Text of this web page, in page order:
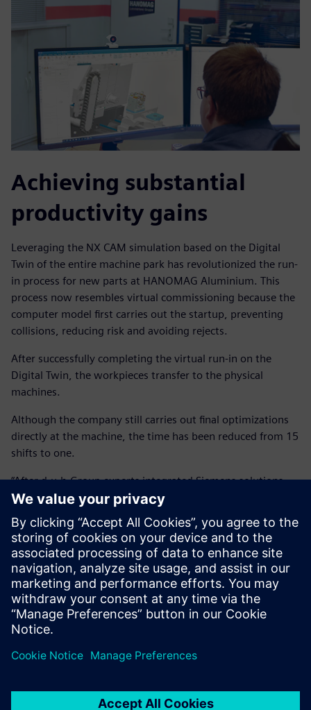
Achieving substantial
productivity gains
Leveraging the NX CAM simulation based on the Digital
Twin of the entire machine park has revolutionized the run-
in process for new parts at HANOMAG Aluminium. This
process now resembles virtual commissioning because the
computer model first carries out the startup, preventing
collisions, reducing risk and avoiding rejects.
After successfully completing the virtual run-in on the
Digital Twin, the workpieces transfer to the physical
machines.
Although the company still carries out final optimizations
directly at the machine, the time has been reduced from 15
shifts to one.
“After d.u.h.Group experts integrated Siemens solutions,
our savings amount to over 90 percent or around 11,000
Euros per component,” says Köhler. “This alone has paid for
the investment within a year.”
By using virtual run-in, HANOMAG Aluminium also greatly
improved its quotation calculation’s accuracy and
reliability, allowing it to calculate exact cycle times. In a
highly competitive market, this contributes to the
company’s effectiveness.